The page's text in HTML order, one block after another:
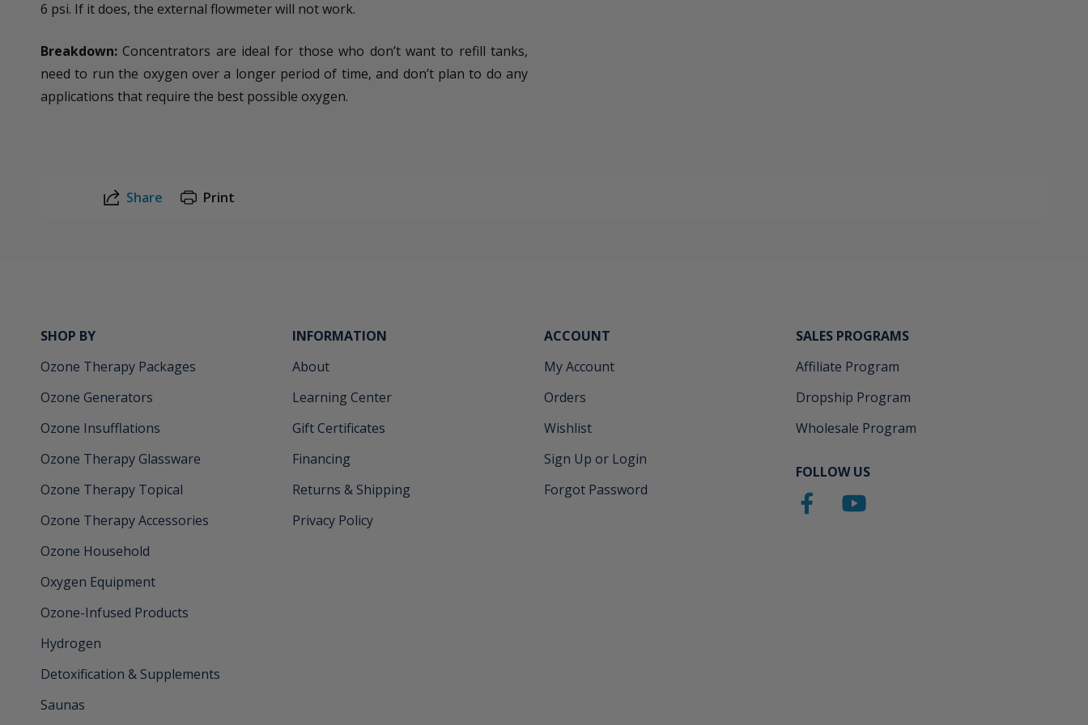
6 psi. If it does, the external flowmeter will not work.
Breakdown: Concentrators are ideal for those who don’t want to refill tanks,
need to run the oxygen over a longer period of time, and don’t plan to do any
applications that require the best possible oxygen.
Share Print
SHOP BY
Ozone Therapy Packages
Ozone Generators
Ozone Insufflations
Ozone Therapy Glassware
Ozone Therapy Topical
Ozone Therapy Accessories
Ozone Household
Oxygen Equipment
Ozone-Infused Products
Hydrogen
Detoxification & Supplements
Saunas
INFORMATION
About
Learning Center
Gift Certificates
Financing
Returns & Shipping
Privacy Policy
ACCOUNT
My Account
Orders
Wishlist
Sign Up or Login
Forgot Password
SALES PROGRAMS
Affiliate Program
Dropship Program
Wholesale Program
FOLLOW US